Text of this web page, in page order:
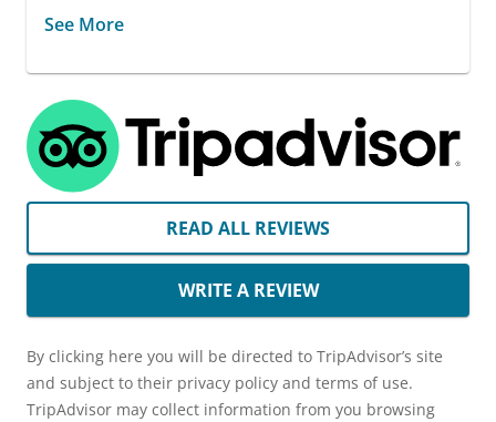
See More
READ ALL REVIEWS
WRITE A REVIEW
By clicking here you will be directed to TripAdvisor’s site
and subject to their privacy policy and terms of use.
TripAdvisor may collect information from you browsing